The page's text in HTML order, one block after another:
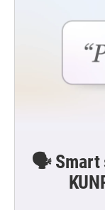
🗣️ Smart